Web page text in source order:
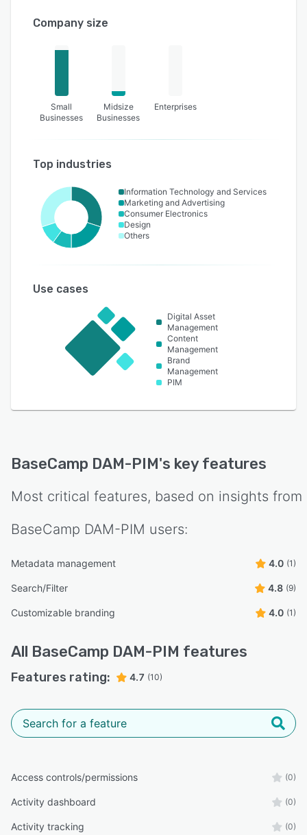
Company size
Small
Businesses
Midsize
Businesses
Enterprises
Top industries
Information Technology and Services
Marketing and Advertising
Consumer Electronics
Design
Others
Use cases
Digital Asset
Management
Content
Management
Brand
Management
PIM
BaseCamp DAM-PIM's key features
Most critical features, based on insights from
BaseCamp DAM-PIM users:
Metadata management 4.0 (1)
Search/Filter 4.8 (9)
Customizable branding 4.0 (1)
All BaseCamp DAM-PIM features
Features rating: 4.7 (10)
Access controls/permissions (0)
Activity dashboard (0)
Activity tracking (0)